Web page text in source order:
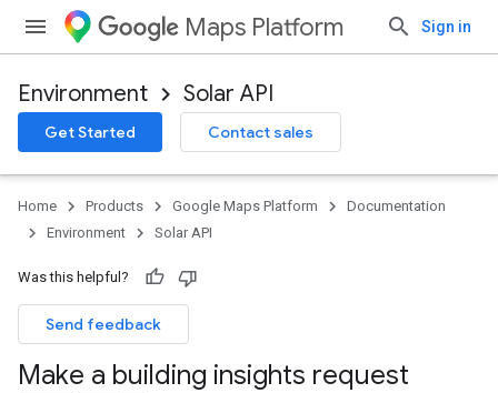
Maps Platform Sign in
Environment Solar API
Get Started Contact sales
Home Products Google Maps Platform
Documentation
Environment
Solar API
Was this helpful?
Send feedback
Make a building insights request